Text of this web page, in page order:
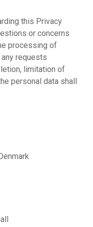
this Privacy
or concerns
processing of
requests
limitation of
personal data shall